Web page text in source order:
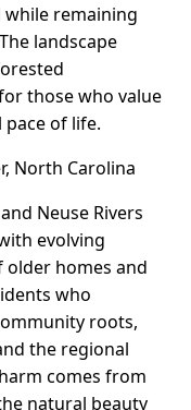
while remaining
landscape
those who value
pace of life.
North Carolina
Neuse Rivers
evolving
older homes and
who
roots,
the regional
comes from
natural beauty